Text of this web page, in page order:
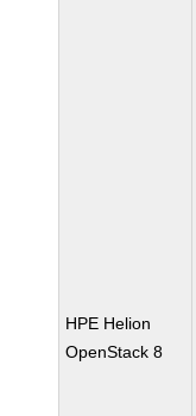
HPE Helion
OpenStack 8